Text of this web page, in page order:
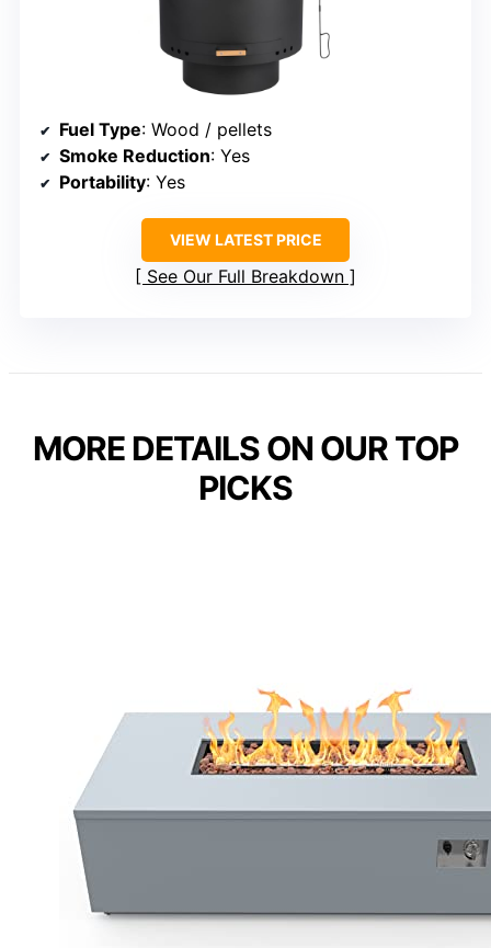
Fuel Type: Wood / pellets
Smoke Reduction: Yes
Portability: Yes
VIEW LATEST PRICE
See Our Full Breakdown
MORE DETAILS ON OUR TOP
PICKS